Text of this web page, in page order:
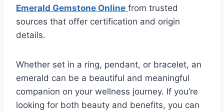
Emerald Gemstone Online from trusted
sources that offer certification and origin
details.
Whether set in a ring, pendant, or bracelet, an
emerald can be a beautiful and meaningful
companion on your wellness journey. If you’re
looking for both beauty and benefits, you can